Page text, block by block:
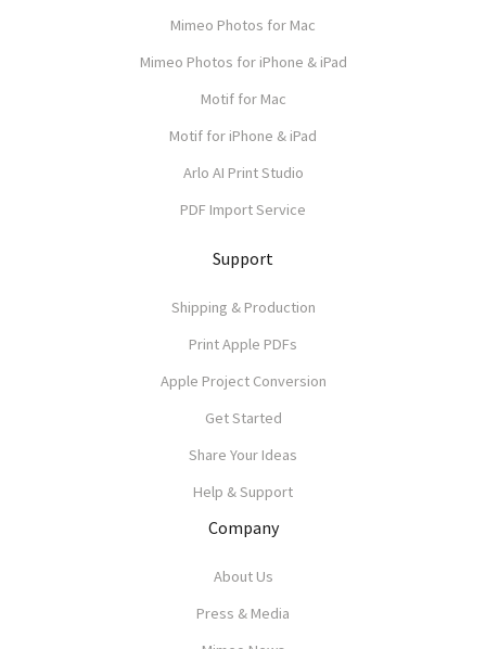
Mimeo Photos for Mac
Mimeo Photos for iPhone & iPad
Motif for Mac
Motif for iPhone & iPad
Arlo AI Print Studio
PDF Import Service
Support
Shipping & Production
Print Apple PDFs
Apple Project Conversion
Get Started
Share Your Ideas
Help & Support
Company
About Us
Press & Media